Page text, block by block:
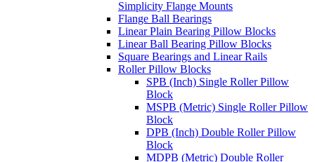
Simplicity Flange Mounts
Flange Ball Bearings
Linear Plain Bearing Pillow Blocks
Linear Ball Bearing Pillow Blocks
Square Bearings and Linear Rails
Roller Pillow Blocks
SPB (Inch) Single Roller Pillow
Block
MSPB (Metric) Single Roller Pillow
Block
DPB (Inch) Double Roller Pillow
Block
MDPB (Metric) Double Roller